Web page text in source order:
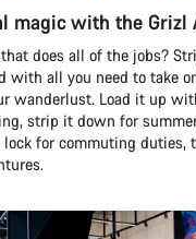
magic with the Grizl
does all of the jobs?
with all you need to take
wanderlust. Load it up
strip it down for
lock for commuting duties,